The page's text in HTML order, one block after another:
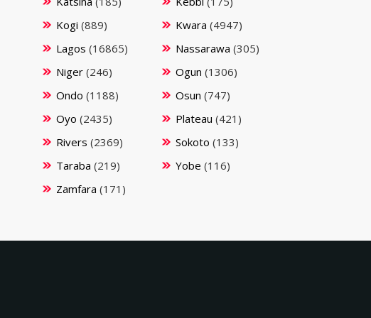
Kogi (889) Kwara (4947)
Lagos (16865) Nassarawa (305)
Niger (246) Ogun (1306)
Ondo (1188) Osun (747)
Oyo (2435) Plateau (421)
Rivers (2369) Sokoto (133)
Taraba (219) Yobe (116)
Zamfara (171)